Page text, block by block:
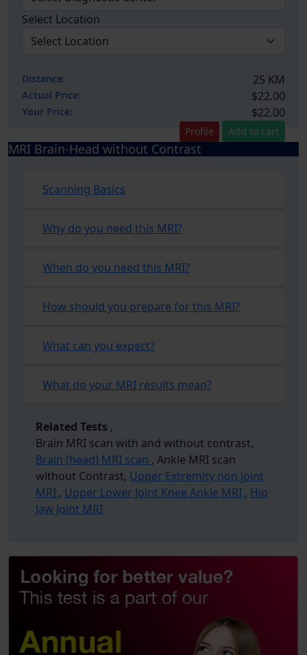
Select Location
Distance: 25 KM
Actual Price: $22.00
Your Price: $22.00
Profile Add to cart
MRI Brain-Head without Contrast
Scanning Basics
Why do you need this MRI?
When do you need this MRI?
How should you prepare for this MRI?
What can you expect?
What do your MRI results mean?
Related Tests ,
Brain MRI scan with and without contrast,
Brain (head) MRI scan , Ankle MRI scan
without Contrast, Upper Extremity non joint
MRI , Upper Lower Joint Knee Ankle MRI , Hip
Jaw Joint MRI